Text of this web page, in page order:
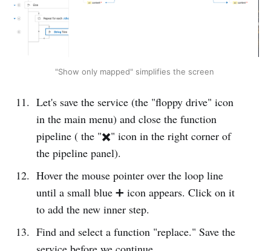
"Show only mapped" simplifies the screen
Let's save the service (the "floppy drive" icon
in the main menu) and close the function
pipeline ( the "✖️" icon in the right corner of
the pipeline panel).
Hover the mouse pointer over the loop line
until a small blue ➕ icon appears. Click on it
to add the new inner step.
Find and select a function "replace." Save the